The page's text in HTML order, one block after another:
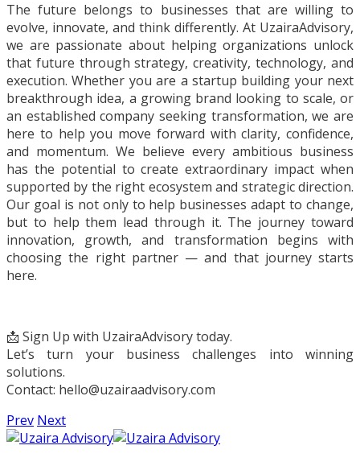
The future belongs to businesses that are willing to
evolve, innovate, and think differently. At UzairaAdvisory,
we are passionate about helping organizations unlock
that future through strategy, creativity, technology, and
execution. Whether you are a startup building your next
breakthrough idea, a growing brand looking to scale, or
an established company seeking transformation, we are
here to help you move forward with clarity, confidence,
and momentum. We believe every ambitious business
has the potential to create extraordinary impact when
supported by the right ecosystem and strategic direction.
Our goal is not only to help businesses adapt to change,
but to help them lead through it. The journey toward
innovation, growth, and transformation begins with
choosing the right partner — and that journey starts
here.
📩 Sign Up with UzairaAdvisory today.
Let’s turn your business challenges into winning
solutions.
Contact: hello@uzairaadvisory.com
Prev Next